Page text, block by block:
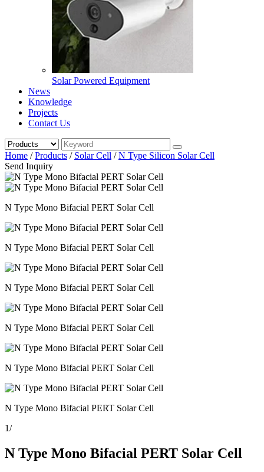
Solar Powered Equipment
News
Knowledge
Projects
Contact Us
Home /Products / Solar Cell /N Type Silicon Solar Cell
Send Inquiry
N Type Mono Bifacial PERT Solar Cell
N Type Mono Bifacial PERT Solar Cell
N Type Mono Bifacial PERT Solar Cell
N Type Mono Bifacial PERT Solar Cell
N Type Mono Bifacial PERT Solar Cell
N Type Mono Bifacial PERT Solar Cell
1/
N Type Mono Bifacial PERT Solar Cell